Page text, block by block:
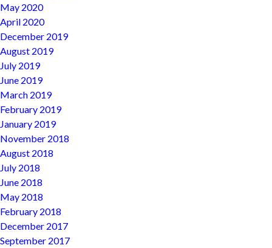
May 2020
April 2020
December 2019
August 2019
July 2019
June 2019
March 2019
February 2019
January 2019
November 2018
August 2018
July 2018
June 2018
May 2018
February 2018
December 2017
September 2017